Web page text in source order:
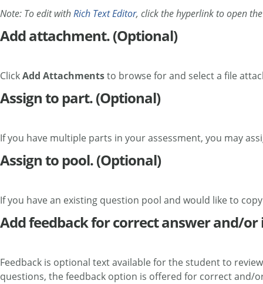
Note: To edit withRich Text Editor, click the hyperlink to open
Add attachment. (Optional)
ClickAdd Attachmentsto browse for and select a file
Assign to part. (Optional)
If you have multiple parts in your assessment, you may
Assign to pool. (Optional)
If you have an existing question pool and would like to
Add feedback for correct answer and/
Feedback is optional text available for the student to
questions, the feedback option is offered for correct and/